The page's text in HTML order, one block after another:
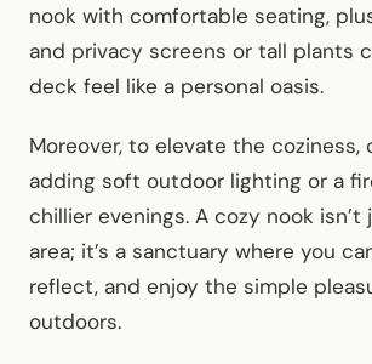
nook with comfortable seating,
and privacy screens or tall plants
deck feel like a personal oasis.
Moreover, to elevate the coziness,
adding soft outdoor lighting or a
chillier evenings. A cozy nook isn’t
area; it’s a sanctuary where you
reflect, and enjoy the simple
outdoors.